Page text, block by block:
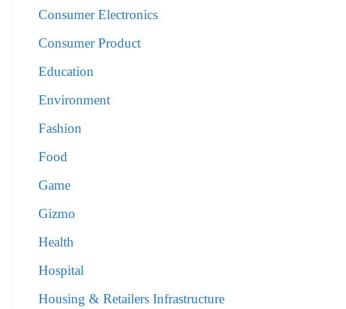
Consumer Electronics
Consumer Product
Education
Environment
Fashion
Food
Game
Gizmo
Health
Hospital
Housing & Retailers Infrastructure